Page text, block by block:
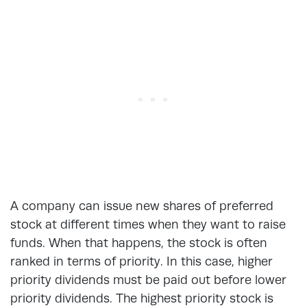
A company can issue new shares of preferred
stock at different times when they want to raise
funds. When that happens, the stock is often
ranked in terms of priority. In this case, higher
priority dividends must be paid out before lower
priority dividends. The highest priority stock is